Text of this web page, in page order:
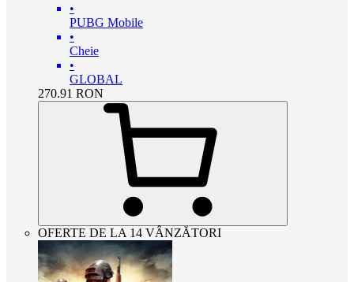
•
PUBG Mobile
•
Cheie
•
GLOBAL
270.91 RON
OFERTE DE LA 14 VÂNZĂTORI